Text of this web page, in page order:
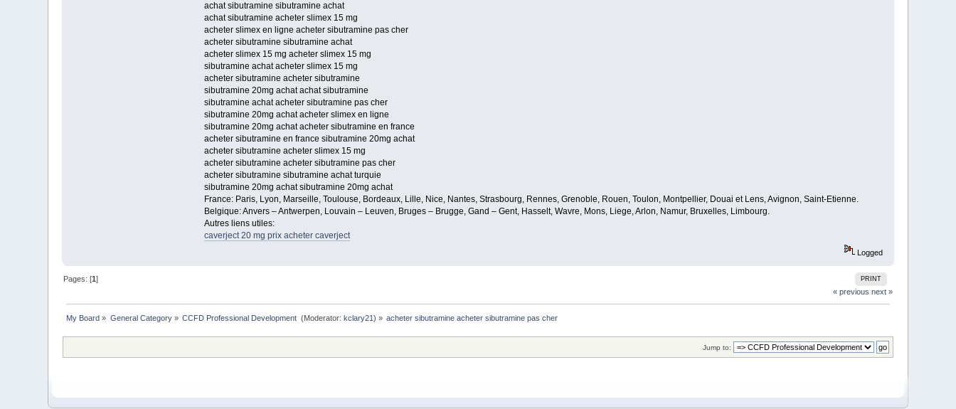
achat sibutramine sibutramine achat
achat sibutramine acheter slimex 15 mg
acheter slimex en ligne acheter sibutramine pas cher
acheter sibutramine sibutramine achat
acheter slimex 15 mg acheter slimex 15 mg
sibutramine achat acheter slimex 15 mg
acheter sibutramine acheter sibutramine
sibutramine 20mg achat achat sibutramine
sibutramine achat acheter sibutramine pas cher
sibutramine 20mg achat acheter slimex en ligne
sibutramine 20mg achat acheter sibutramine en france
acheter sibutramine en france sibutramine 20mg achat
acheter sibutramine acheter slimex 15 mg
acheter sibutramine acheter sibutramine pas cher
acheter sibutramine sibutramine achat turquie
sibutramine 20mg achat sibutramine 20mg achat
France: Paris, Lyon, Marseille, Toulouse, Bordeaux, Lille, Nice, Nantes, Strasbourg, Rennes, Grenoble, Rouen, Toulon, Montpellier, Douai et Lens, Avignon, Saint-Etienne.
Belgique: Anvers – Antwerpen, Louvain – Leuven, Bruges – Brugge, Gand – Gent, Hasselt, Wavre, Mons, Liege, Arlon, Namur, Bruxelles, Limbourg.
Autres liens utiles:
caverject 20 mg prix acheter caverject
Logged
PRINT
Pages: [1]
« previous next »
My Board » General Category» CCFD Professional Development (Moderator: kclary21) » acheter sibutramine acheter sibutramine pas cher
Jump to: